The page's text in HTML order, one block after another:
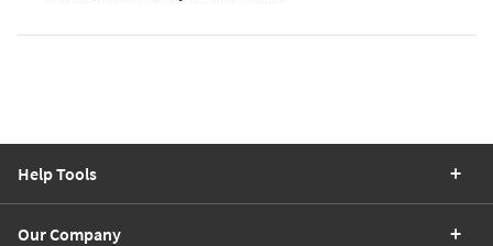
Help Tools
Our Company